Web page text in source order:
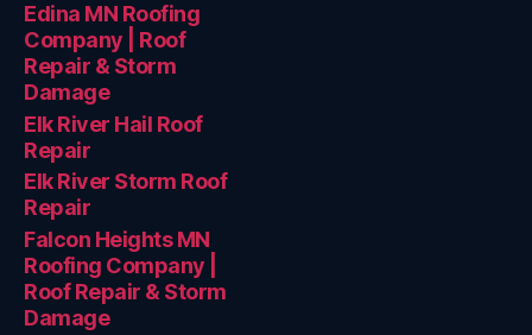
Edina MN Roofing
Company | Roof
Repair & Storm
Damage
Elk River Hail Roof
Repair
Elk River Storm Roof
Repair
Falcon Heights MN
Roofing Company |
Roof Repair & Storm
Damage